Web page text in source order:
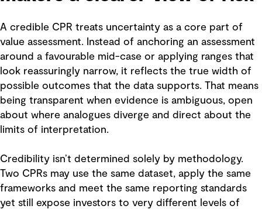
A credible CPR treats uncertainty as a core part of
value assessment. Instead of anchoring an assessment
around a favourable mid-case or applying ranges that
look reassuringly narrow, it reflects the true width of
possible outcomes that the data supports. That means
being transparent when evidence is ambiguous, open
about where analogues diverge and direct about the
limits of interpretation.
Credibility isn’t determined solely by methodology.
Two CPRs may use the same dataset, apply the same
frameworks and meet the same reporting standards
yet still expose investors to very different levels of